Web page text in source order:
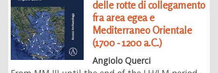
delle rotte di collegamento
fra area egea e
Mediterraneo Orientale
(1700 - 1200 a.C.)
Angiolo Querci